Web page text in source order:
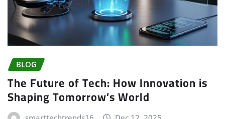
BLOG
The Future of Tech: How Innovation is
Shaping Tomorrow’s World